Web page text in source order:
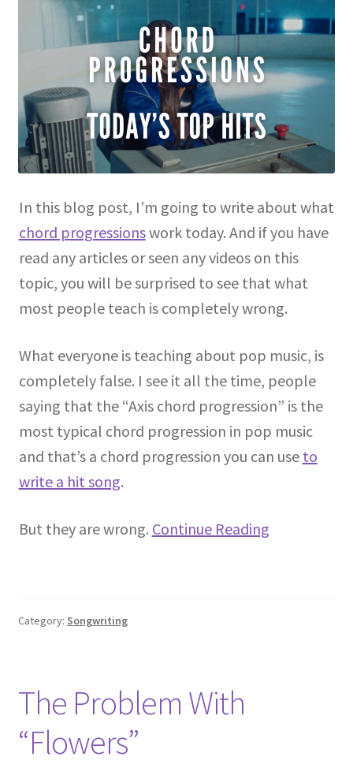
In this blog post, I’m going to write about what
chord progressionswork today. And if you have
read any articles or seen any videos on this
topic, you will be surprised to see that what
most people teach is completely wrong.
What everyone is teaching about pop music, is
completely false. I see it all the time, people
saying that the “Axis chord progression” is the
most typical chord progression in pop music
and that’s a chord progression you can use to
write a hit song.
But they are wrong. Continue Reading
Category: Songwriting
The Problem With
“Flowers”